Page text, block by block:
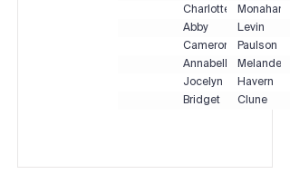
Charlotte
Monahan
Abby
Levin
Cameron
Paulson
Annabelle
Melander
Jocelyn
Havern
Bridget
Clune